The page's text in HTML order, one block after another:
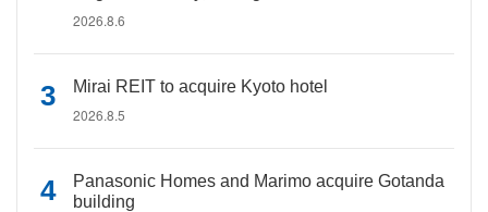
2026.8.6
Mirai REIT to acquire Kyoto hotel
2026.8.5
Panasonic Homes and Marimo acquire Gotanda
building